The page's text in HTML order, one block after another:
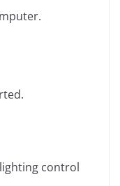
lighting control